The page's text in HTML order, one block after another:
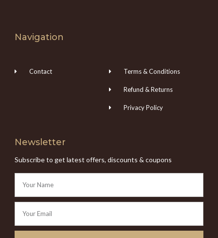
Navigation
Contact Terms & Conditions
Refund & Returns
Privacy Policy
Newsletter
Subscribe to get latest offers, discounts & coupons